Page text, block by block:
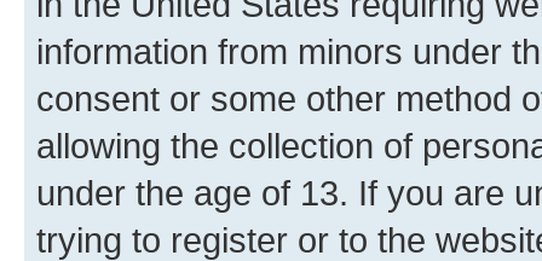
information from minors under
consent or some other method
allowing the collection of
under the age of 13. If you are
trying to register or to the